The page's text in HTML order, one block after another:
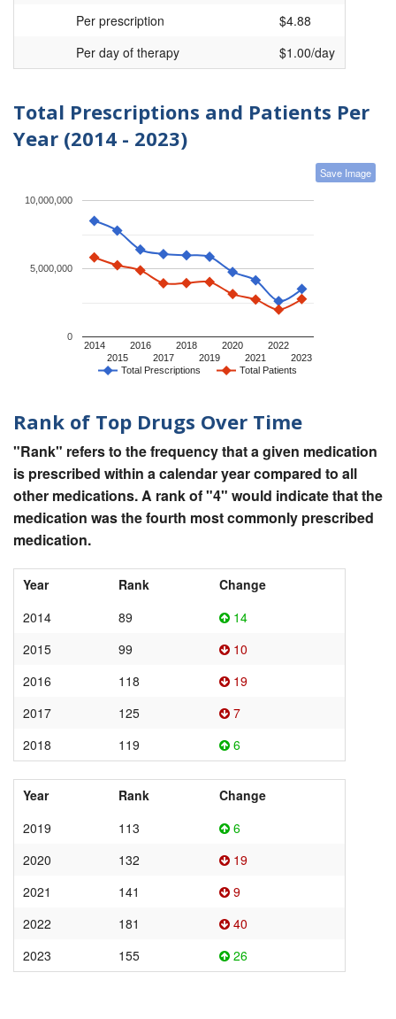
Per prescription
$4.88
Per day of therapy
$1.00/day
Total Prescriptions and Patients Per
Year (2014 - 2023)
Save Image
Total Prescriptions Total Patients
2014
2015
2016
2017
2018
2019
2020
2021
2022
2023
0
5,000,000
10,000,000
Rank of Top Drugs Over Time
"Rank" refers to the frequency that a given medication
is prescribed within a calendar year compared to all
other medications. A rank of "4" would indicate that the
medication was the fourth most commonly prescribed
medication.
Year Rank
Change
2014
89
14
2015
99
10
2016
118
19
2017
125
7
2018
119 6
Year Rank
Change
2019
113
6
2020
132
19
2021
141
9
2022
181
40
2023
155 26